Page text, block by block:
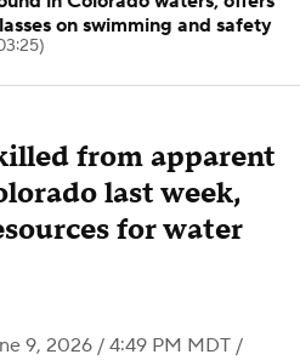
from apparent
last week,
for water
9, 2026 / 4:49 PM MDT /
on swimming and safety